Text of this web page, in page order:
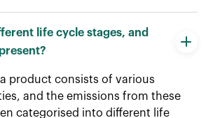
life cycle stages, and
product consists of various
and the emissions from these
categorised into different life